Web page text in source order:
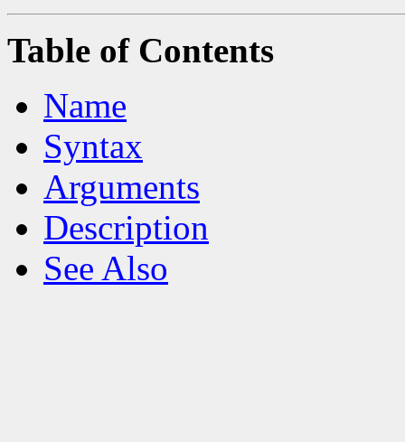
Table of Contents
Name
Syntax
Arguments
Description
See Also